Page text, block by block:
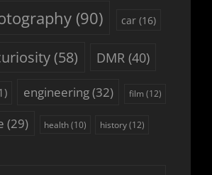
(90) car(16)
(58) DMR (40)
engineering(32) film (12)
(29) health(10) history(12)